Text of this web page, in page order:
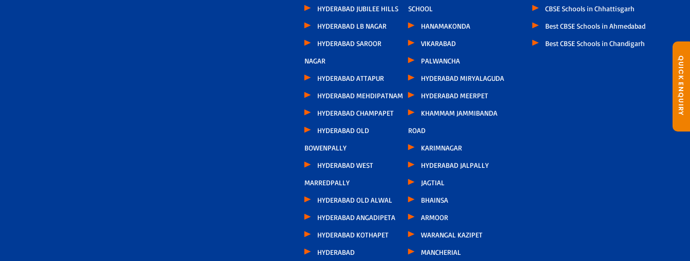
QUICK ENQUIRY
HYDERABAD JUBILEE HILLS
HYDERABAD LB NAGAR
HYDERABAD SAROOR
NAGAR
HYDERABAD ATTAPUR
HYDERABAD MEHDIPATNAM
HYDERABAD CHAMPAPET
HYDERABAD OLD
BOWENPALLY
HYDERABAD WEST
MARREDPALLY
HYDERABAD OLD ALWAL
HYDERABAD ANGADIPETA
HYDERABAD KOTHAPET
HYDERABAD
SCHOOL
HANAMAKONDA
VIKARABAD
PALWANCHA
HYDERABAD MIRYALAGUDA
HYDERABAD MEERPET
KHAMMAM JAMMIBANDA
ROAD
KARIMNAGAR
HYDERABAD JALPALLY
JAGTIAL
BHAINSA
ARMOOR
WARANGAL KAZIPET
MANCHERIAL
CBSE Schools in Chhattisgarh
Best CBSE Schools in Ahmedabad
Best CBSE Schools in Chandigarh